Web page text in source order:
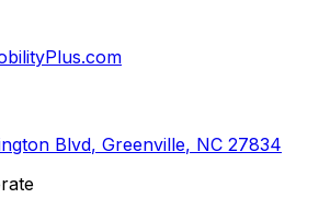
Blvd, Greenville, NC 27834